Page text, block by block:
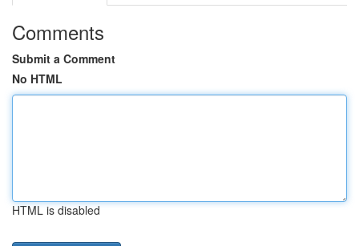
Comments
Submit a Comment
No HTML
HTML is disabled